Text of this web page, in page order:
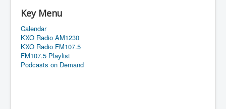
Key Menu
Calendar
KXO Radio AM1230
KXO Radio FM107.5
FM107.5 Playlist
Podcasts on Demand